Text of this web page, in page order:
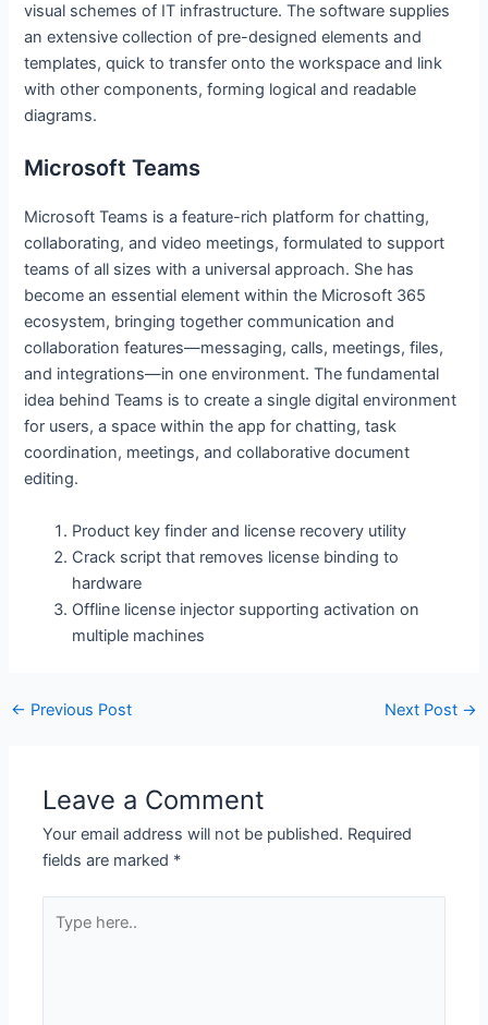
visual schemes of IT infrastructure. The software supplies
an extensive collection of pre-designed elements and
templates, quick to transfer onto the workspace and link
with other components, forming logical and readable
diagrams.
Microsoft Teams
Microsoft Teams is a feature-rich platform for chatting,
collaborating, and video meetings, formulated to support
teams of all sizes with a universal approach. She has
become an essential element within the Microsoft 365
ecosystem, bringing together communication and
collaboration features—messaging, calls, meetings, files,
and integrations—in one environment. The fundamental
idea behind Teams is to create a single digital environment
for users, a space within the app for chatting, task
coordination, meetings, and collaborative document
editing.
Product key finder and license recovery utility
Crack script that removes license binding to
hardware
Offline license injector supporting activation on
multiple machines
← Previous Post Next Post →
Leave a Comment
Your email address will not be published. Required
fields are marked *
here..